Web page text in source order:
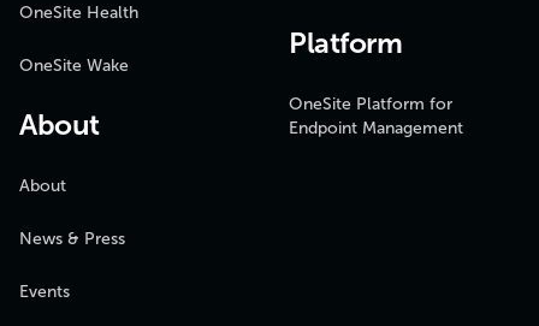
OneSite Health
OneSite Wake
About
About
News & Press
Events
Platform
OneSite Platform for
Endpoint Management